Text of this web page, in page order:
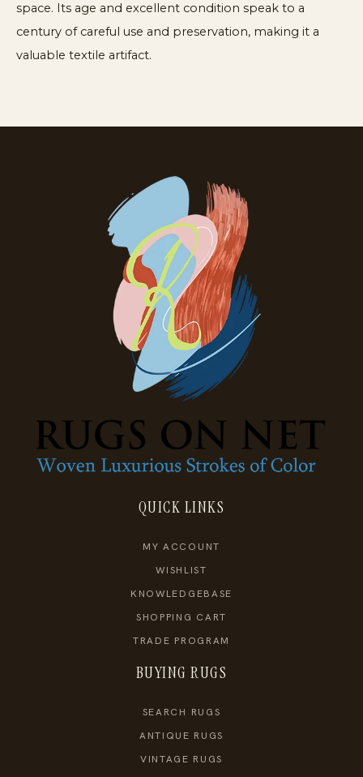
space. Its age and excellent condition speak to a
century of careful use and preservation, making it a
valuable textile artifact.
QUICK LINKS
MY ACCOUNT
WISHLIST
KNOWLEDGEBASE
SHOPPING CART
TRADE PROGRAM
BUYING RUGS
SEARCH RUGS
ANTIQUE RUGS
VINTAGE RUGS